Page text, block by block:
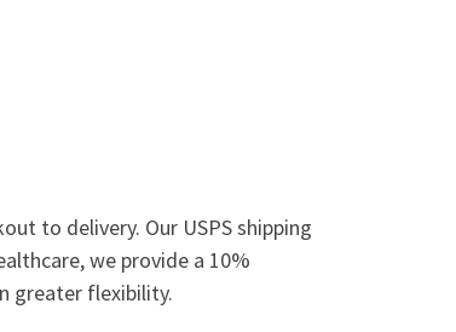
to delivery. Our USPS shipping
we provide a 10%
greater flexibility.